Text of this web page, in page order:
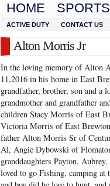
HOME SPORTS
ACTIVE DUTY CONTACT US
Alton Morris Jr
In the loving memory of Alton
11,2016 in his home in East
grandfather, brother, son and
grandmother and grandfather
children Stacy Morris of East
Victoria Morris of East
father Alton Morris Sr of
Al, Angie Dybowski of
granddaughters Payton,
loved to go Fishing, camping at